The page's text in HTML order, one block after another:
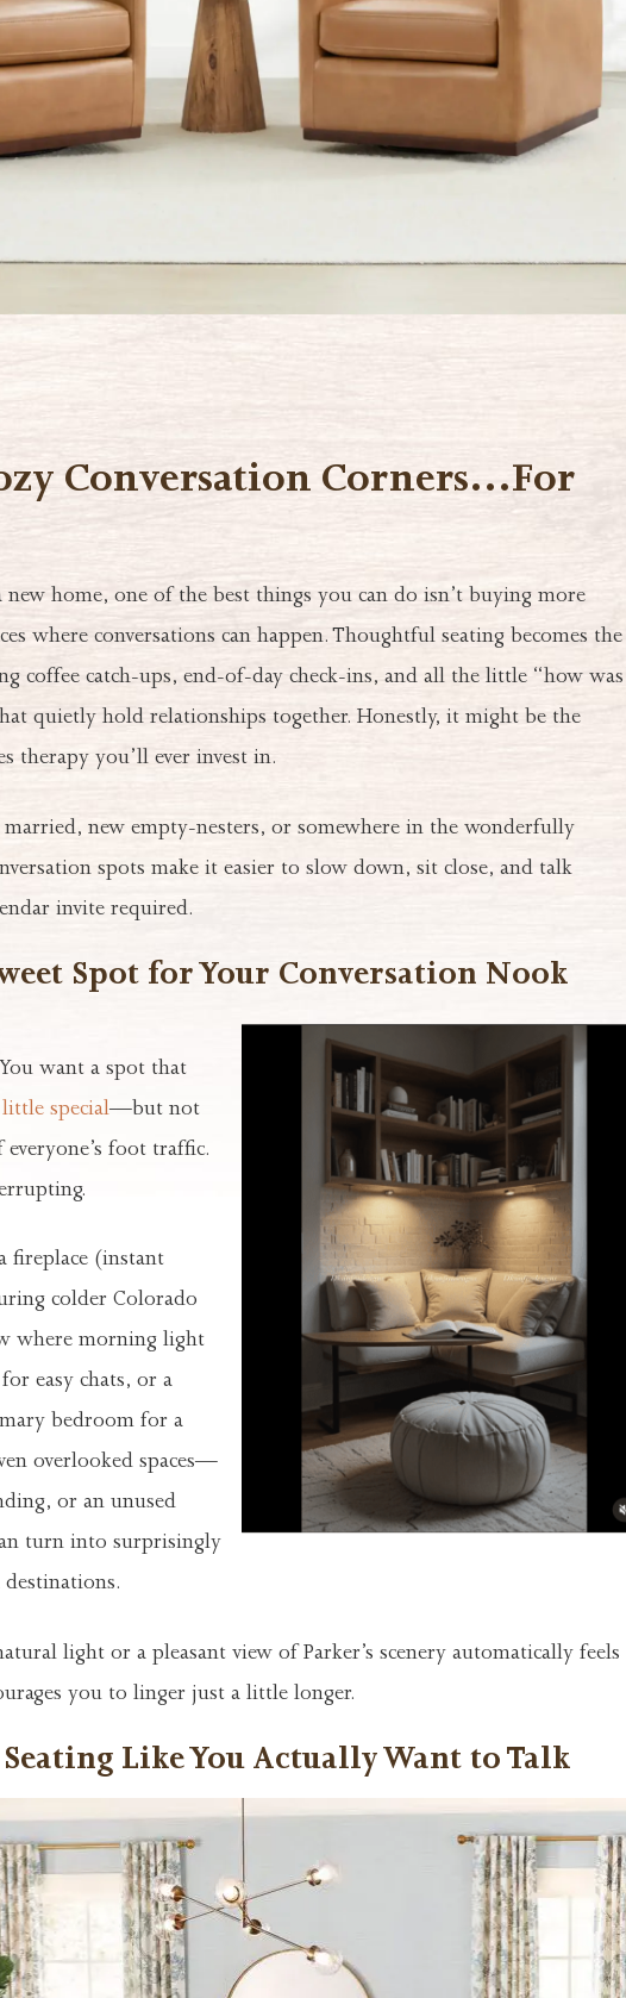
Conversation Corners…For
new home, one of the best things you can do isn’t buying more
where conversations can happen. Thoughtful seating becomes the
coffee catch-ups, end-of-day check-ins, and all the little “how was
quietly hold relationships together. Honestly, it might be the
therapy you’ll ever invest in.
married, new empty-nesters, or somewhere in the wonderfully
spots make it easier to slow down, sit close, and talk
invite required.
Spot for Your Conversation Nook
want a spot that
special—but not
foot traffic.
fireplace (instant
colder Colorado
where morning light
easy chats, or a
bedroom for a
overlooked spaces—
or an unused
turn into surprisingly
light or a pleasant view of Parker’s scenery automatically feels
you to linger just a little longer.
Like You Actually Want to Talk